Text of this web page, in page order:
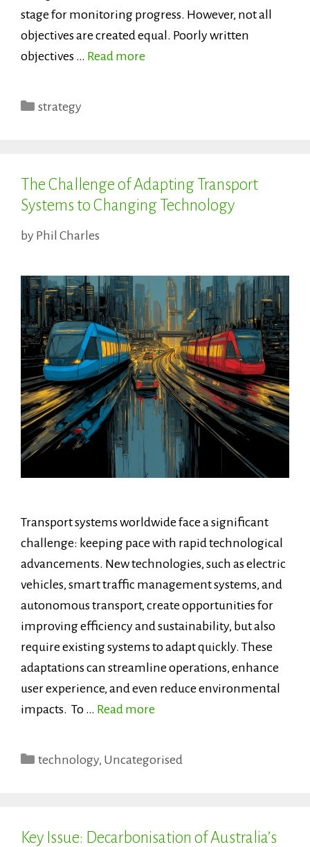
stage for monitoring progress. However, not all
objectives are created equal. Poorly written
objectives … Read more
Categories
strategy
The Challenge of Adapting Transport
Systems to Changing Technology
by Phil Charles
Transport systems worldwide face a significant
challenge: keeping pace with rapid technological
advancements. New technologies, such as electric
vehicles, smart traffic management systems, and
autonomous transport, create opportunities for
improving efficiency and sustainability, but also
require existing systems to adapt quickly. These
adaptations can streamline operations, enhance
user experience, and even reduce environmental
impacts. To … Read more
Categories
technology, Uncategorised
Key Issue: Decarbonisation of Australia’s